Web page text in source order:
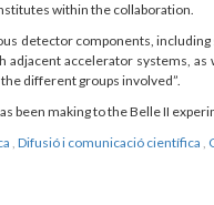
within the collaboration.
detector components,
accelerator systems, as
different groups involved”.
been making to the Belle II
, Difusió i comunicació científica ,